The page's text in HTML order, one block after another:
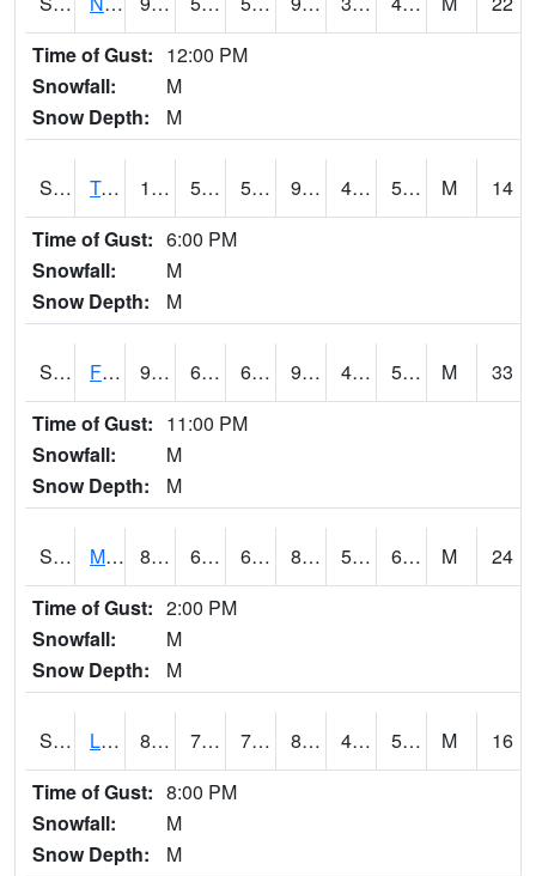
Time of Gust: 12:00 PM
Snowfall:
M
Snow Depth:
M
S2018 Torrington #1 100.4 55.8 55.8 96.014984 42.33627 56.23897 M
14
Time of Gust: 6:00 PM
Snowfall:
M
Snow Depth:
M
S2019 Fort Assiniboine #1 96.8 66.4 66.4 93.04914 44.174328 57.844025 M
33
Time of Gust: 11:00 PM
Snowfall:
M
Snow Depth:
M
S2020 Mandan #1 83.8 67.1 67.1 86.20196 56.169518 67.974014 M
24
Time of Gust: 2:00 PM
Snowfall:
M
Snow Depth:
M
S2021 Lind #1 88.5 70.5 70.5 85.759636 48.88508 58.316708 M
16
Time of Gust: 8:00 PM
Snowfall:
M
Snow Depth:
M